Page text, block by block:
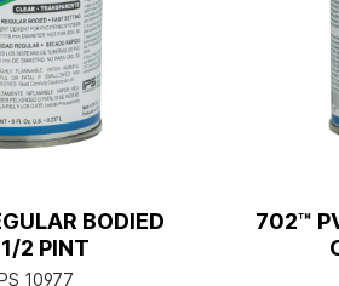
BODIED
2 PINT
10977
702™